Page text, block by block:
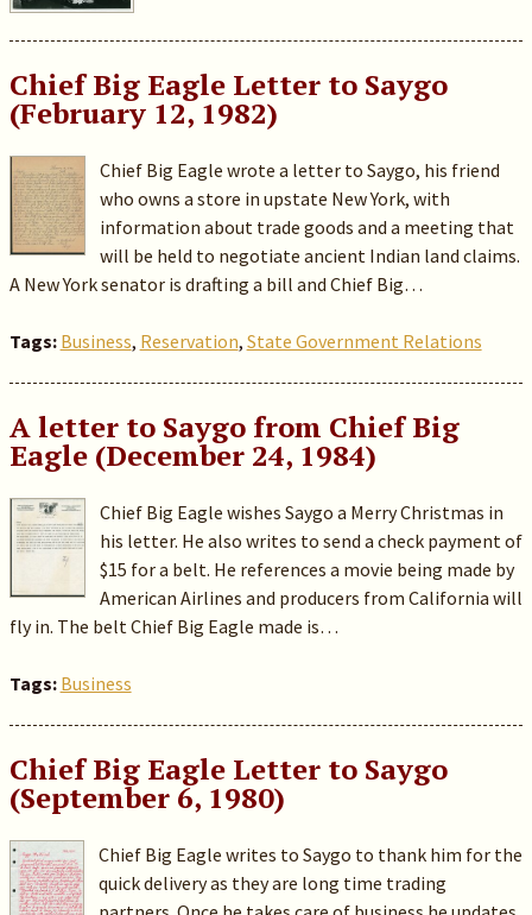
Chief Big Eagle Letter to Saygo
(February 12, 1982)
Chief Big Eagle wrote a letter to Saygo, his friend
who owns a store in upstate New York, with
information about trade goods and a meeting that
will be held to negotiate ancient Indian land claims.
A New York senator is drafting a bill and Chief Big…
Tags: Business, Reservation, State Government Relations
A letter to Saygo from Chief Big
Eagle (December 24, 1984)
Chief Big Eagle wishes Saygo a Merry Christmas in
his letter. He also writes to send a check payment of
$15 for a belt. He references a movie being made by
American Airlines and producers from California will
fly in. The belt Chief Big Eagle made is…
Tags: Business
Chief Big Eagle Letter to Saygo
(September 6, 1980)
Chief Big Eagle writes to Saygo to thank him for the
quick delivery as they are long time trading